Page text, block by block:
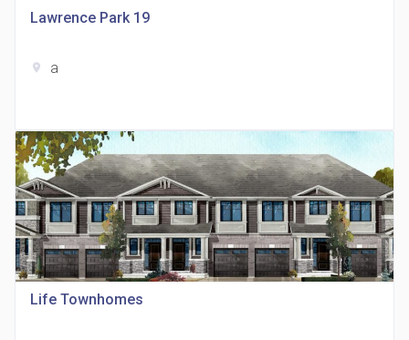
The Grand Residences at Remington Centre
location_on 4390 Steeles Avenue E
Lawrence Park 19
location_on a
Life Townhomes